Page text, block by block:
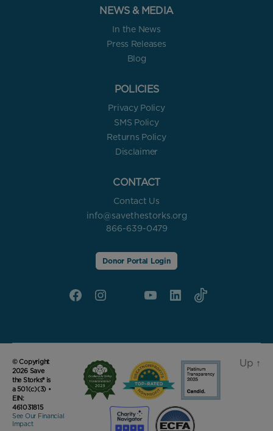
NEWS & MEDIA
In the News
Press Releases
Blog
POLICIES
Privacy Policy
SMS Policy
Returns Policy
Disclaimer
CONTACT
Contact Us
info@savethestorks.org
866-639-0479
Donor Portal Login
FacebookInstagram YouTubelinkedinTik
© Copyright
2026 Save
the Storks® is
a 501(c)(3) •
EIN:
461031815
See Our Financial
Impact
Up ↑